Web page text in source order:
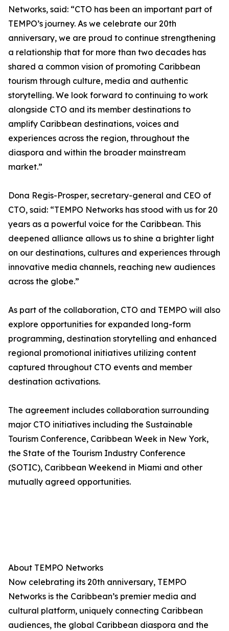
Networks, said: “CTO has been an important part of
TEMPO’s journey. As we celebrate our 20th
anniversary, we are proud to continue strengthening
a relationship that for more than two decades has
shared a common vision of promoting Caribbean
tourism through culture, media and authentic
storytelling. We look forward to continuing to work
alongside CTO and its member destinations to
amplify Caribbean destinations, voices and
experiences across the region, throughout the
diaspora and within the broader mainstream
market.”
Dona Regis-Prosper, secretary-general and CEO of
CTO, said: “TEMPO Networks has stood with us for 20
years as a powerful voice for the Caribbean. This
deepened alliance allows us to shine a brighter light
on our destinations, cultures and experiences through
innovative media channels, reaching new audiences
across the globe.”
As part of the collaboration, CTO and TEMPO will also
explore opportunities for expanded long-form
programming, destination storytelling and enhanced
regional promotional initiatives utilizing content
captured throughout CTO events and member
destination activations.
The agreement includes collaboration surrounding
major CTO initiatives including the Sustainable
Tourism Conference, Caribbean Week in New York,
the State of the Tourism Industry Conference
(SOTIC), Caribbean Weekend in Miami and other
mutually agreed opportunities.
About TEMPO Networks
Now celebrating its 20th anniversary, TEMPO
Networks is the Caribbean’s premier media and
cultural platform, uniquely connecting Caribbean
audiences, the global Caribbean diaspora and the